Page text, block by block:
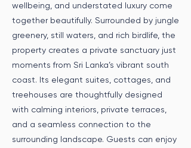
wellbeing, and understated luxury come
together beautifully. Surrounded by jungle
greenery, still waters, and rich birdlife, the
property creates a private sanctuary just
moments from Sri Lanka’s vibrant south
coast. Its elegant suites, cottages, and
treehouses are thoughtfully designed
with calming interiors, private terraces,
and a seamless connection to the
surrounding landscape. Guests can enjoy